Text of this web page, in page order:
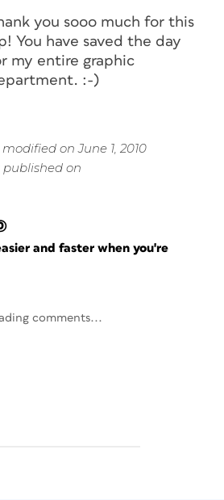
you sooo much for this
You have saved the day
my entire graphic
:-)
on June 1, 2010
published on
and faster when you're
comments...